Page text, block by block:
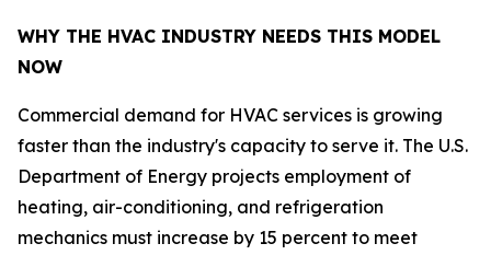
WHY THE HVAC INDUSTRY NEEDS THIS MODEL
NOW
Commercial demand for HVAC services is growing
faster than the industry's capacity to serve it. The U.S.
Department of Energy projects employment of
heating, air-conditioning, and refrigeration
mechanics must increase by 15 percent to meet